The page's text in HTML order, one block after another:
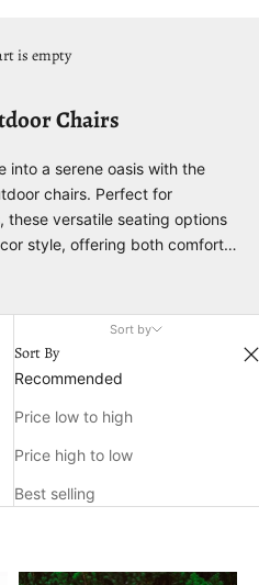
is empty
Chairs
into a serene oasis with the
chairs. Perfect for
these versatile seating options
style, offering both comfort
in the sun, white
setting for relaxation and
of designs that cater to your
the charm of your
Sort by
Sort By
Recommended
Price low to high
Price high to low
Best selling